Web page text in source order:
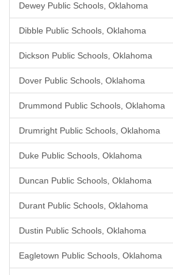
Dewey Public Schools, Oklahoma
Dibble Public Schools, Oklahoma
Dickson Public Schools, Oklahoma
Dover Public Schools, Oklahoma
Drummond Public Schools, Oklahoma
Drumright Public Schools, Oklahoma
Duke Public Schools, Oklahoma
Duncan Public Schools, Oklahoma
Durant Public Schools, Oklahoma
Dustin Public Schools, Oklahoma
Eagletown Public Schools, Oklahoma